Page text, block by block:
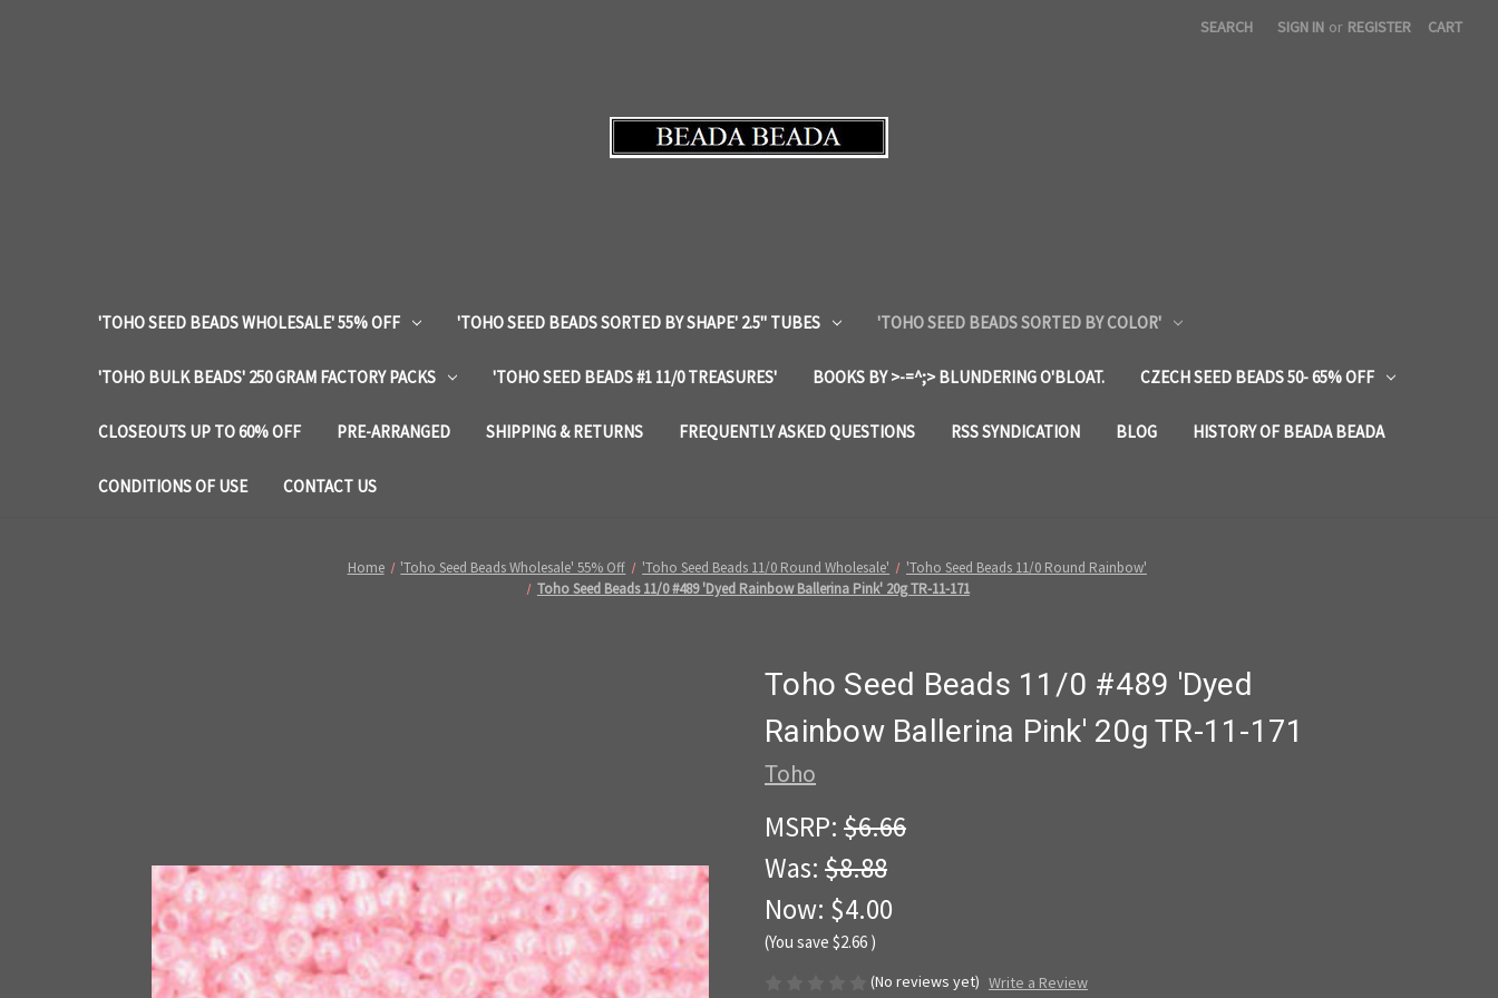
SEARCH SIGN IN or REGISTER CART
'TOHO SEED BEADS WHOLESALE' 55% OFF 'TOHO SEED BEADS SORTED BY SHAPE' 2.5" TUBES 'TOHO SEED BEADS SORTED BY COLOR'
'TOHO BULK BEADS' 250 GRAM FACTORY PACKS 'TOHO SEED BEADS #1 11/0 TREASURES' BOOKS BY >-=^;> BLUNDERING O'BLOAT. CZECH SEED BEADS 50- 65% OFF
CLOSEOUTS UP TO 60% OFF PRE-ARRANGED SHIPPING & RETURNS FREQUENTLY ASKED QUESTIONS RSS SYNDICATION BLOG HISTORY OF BEADA BEADA
CONDITIONS OF USE CONTACT US
Home 'Toho Seed Beads Wholesale' 55% Off 'Toho Seed Beads 11/0 Round Wholesale'
'Toho Seed Beads 11/0 Round Rainbow'
Toho Seed Beads 11/0 #489 'Dyed Rainbow Ballerina Pink' 20g TR-11-171
Toho Seed Beads 11/0 #489 'Dyed
Rainbow Ballerina Pink' 20g TR-11-171
Toho
MSRP: $6.66
Was: $8.88
Now: $4.00
(You save $2.66 )
(No reviews yet) Write a Review